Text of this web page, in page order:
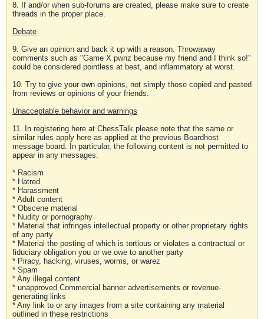
8. If and/or when sub-forums are created, please make sure to create
threads in the proper place.
Debate
9. Give an opinion and back it up with a reason. Throwaway
comments such as "Game X pwnz because my friend and I think so!"
could be considered pointless at best, and inflammatory at worst.
10. Try to give your own opinions, not simply those copied and pasted
from reviews or opinions of your friends.
Unacceptable behavior and warnings
11. In registering here at ChessTalk please note that the same or
similar rules apply here as applied at the previous Boardhost
message board. In particular, the following content is not permitted to
appear in any messages:
* Racism
* Hatred
* Harassment
* Adult content
* Obscene material
* Nudity or pornography
* Material that infringes intellectual property or other proprietary rights
of any party
* Material the posting of which is tortious or violates a contractual or
fiduciary obligation you or we owe to another party
* Piracy, hacking, viruses, worms, or warez
* Spam
* Any illegal content
* unapproved Commercial banner advertisements or revenue-
generating links
* Any link to or any images from a site containing any material
outlined in these restrictions